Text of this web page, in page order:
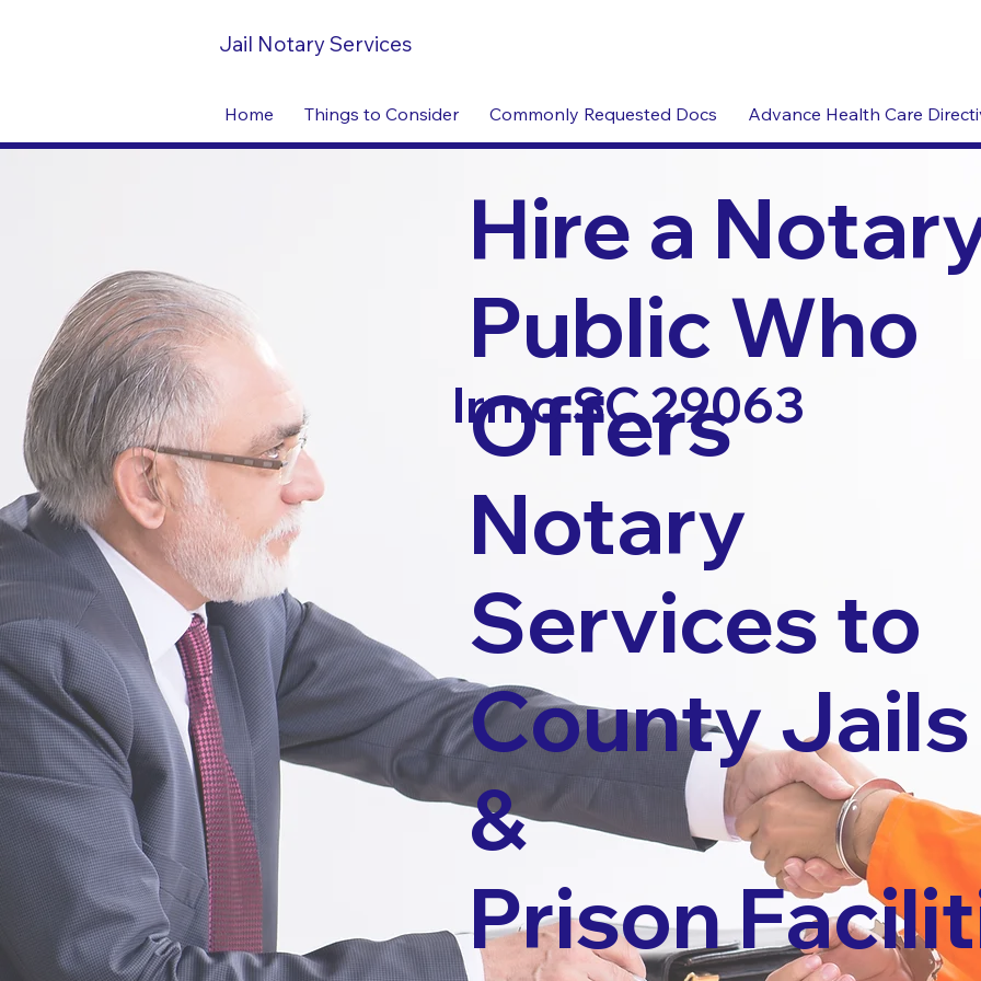
Jail Notary Services
Home Things to Consider Commonly Requested Docs Advance Health Care
Hire a
Public Who
Offers
Notary
Services to
County Jails
&
Prison
Irmo SC 29063